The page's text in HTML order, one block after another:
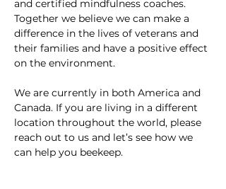
and certified mindfulness coaches.
Together we believe we can make a
difference in the lives of veterans and
their families and have a positive effect
on the environment.
We are currently in both America and
Canada. If you are living in a different
location throughout the world, please
reach out to us and let’s see how we
can help you beekeep.